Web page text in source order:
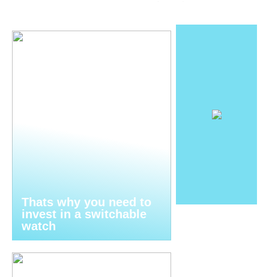
Thats why you need to
invest in a switchable
watch